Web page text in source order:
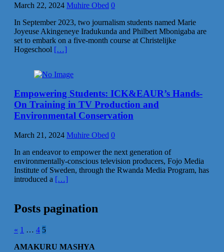
March 22, 2024 Muhire Obed 0
In September 2023, two journalism students named Marie
Joyeuse Akingeneye Iradukunda and Philbert Mbonigaba are
set to embark on a five-month course at Christelijke
Hogeschool […]
Empowering Students: ICK&EAUR’s Hands-
On Training in TV Production and
Environmental Conservation
March 21, 2024 Muhire Obed 0
In an endeavor to empower the next generation of
environmentally-conscious television producers, Fojo Media
Institute of Sweden, through the Rwanda Media Program, has
introduced a […]
Posts pagination
« 1 … 4 5
AMAKURU MASHYA